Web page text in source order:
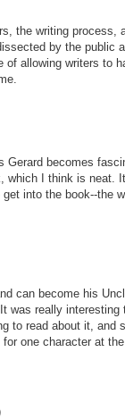
the writing process,
by the public
allowing writers to
becomes
which I think is neat.
into the book--the
can become his
was really
to read about it, and
one character at